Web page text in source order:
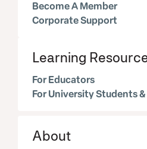
Become A Member
Corporate Support
Learning
For Educators
For University Students
About